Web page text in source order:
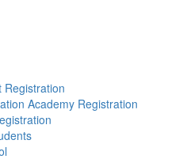
Registration
Academy Registration